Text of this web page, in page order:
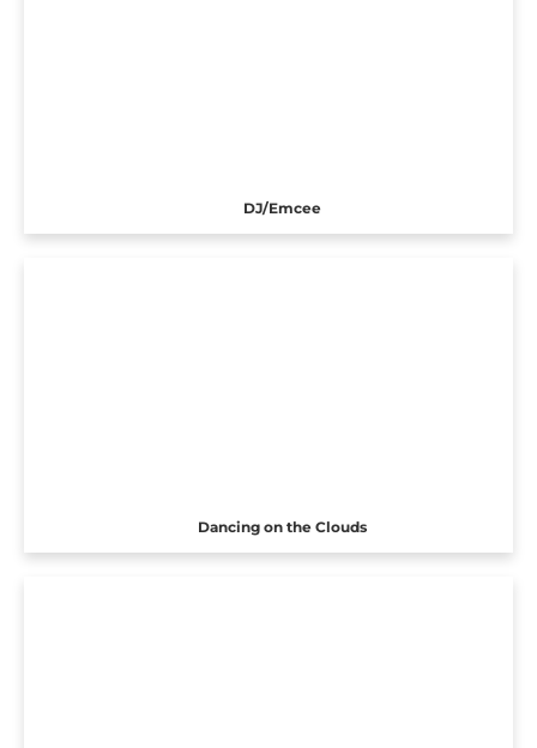
DJ/Emcee
Dancing on the Clouds